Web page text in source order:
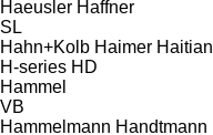
Haeusler Haffner
SL
Hahn+Kolb Haimer Haitian
H-series HD
Hammel
VB
Hammelmann Handtmann